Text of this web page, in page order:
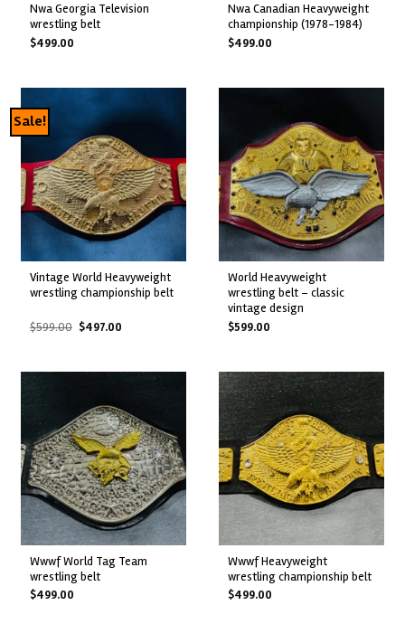
nwa georgia television
wrestling belt
$499.00
nwa canadian heavyweight
championship (1978-1984)
$499.00
Sale!
vintage world heavyweight
wrestling championship belt
$599.00 Original
$497.00Current
world heavyweight
wrestling belt – classic
vintage design
$599.00
wwwf world tag team
wrestling belt
$499.00
wwwf heavyweight
wrestling championship belt
$499.00